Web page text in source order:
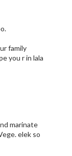
family
you r in lala
marinate
elek so